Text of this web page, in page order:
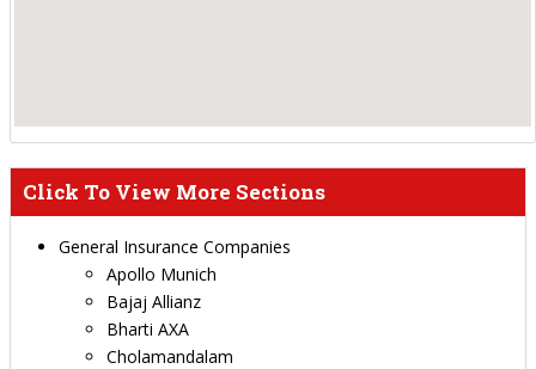
Click To View More Sections
General Insurance Companies
Apollo Munich
Bajaj Allianz
Bharti AXA
Cholamandalam